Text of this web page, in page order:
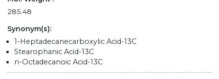
285.48
Synonym(s):
1-Heptadecanecarboxylic Acid-13C
Stearophanic Acid-13C
n-Octadecanoic Acid-13C